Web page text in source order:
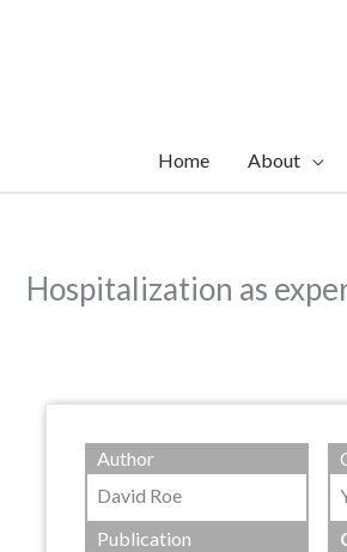
Home About
Hospitalization as
Author
David Roe
Publication